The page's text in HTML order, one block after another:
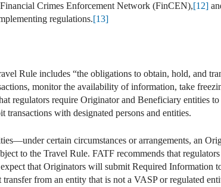
Crimes Enforcement Network (FinCEN),[12]
regulations.[13]
Rule includes “the obligations to obtain, hold, and
monitor the availability of information, take
regulators require Originator and Beneficiary entities to
with designated persons and entities.
certain circumstances or arrangements, an
to the Travel Rule. FATF recommends that
that Originators will submit Required Information
from an entity that is not a VASP or regulated